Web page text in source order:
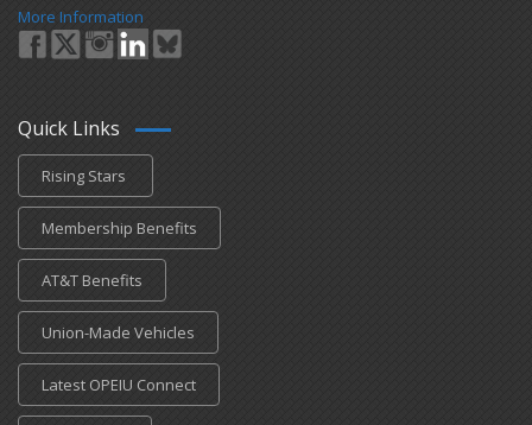
More Information
Quick Links
Rising Stars
Membership Benefits
AT&T Benefits
Union-Made Vehicles
Latest OPEIU Connect